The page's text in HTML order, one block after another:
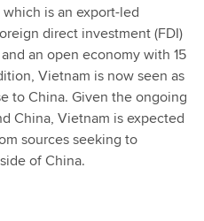
is an export-led
direct investment (FDI)
an open economy with 15
Vietnam is now seen as
to China. Given the ongoing
China, Vietnam is expected
sources seeking to
of China.